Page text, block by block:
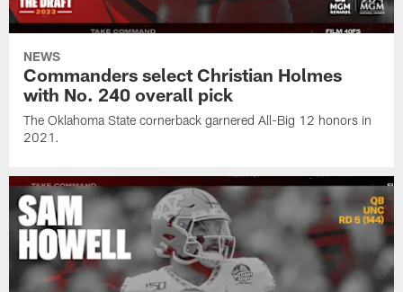
NEWS
Commanders select Christian Holmes
with No. 240 overall pick
The Oklahoma State cornerback garnered All-Big 12 honors in
2021.